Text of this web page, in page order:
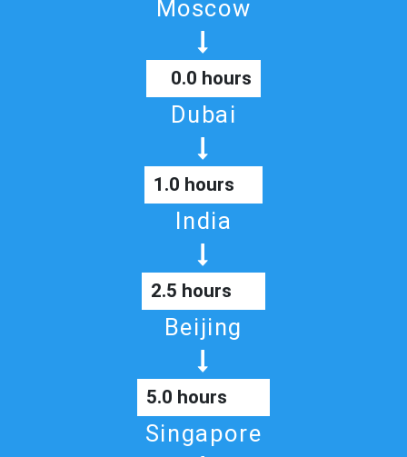
Moscow
0.0 hours
Dubai
1.0 hours
India
2.5 hours
Beijing
5.0 hours
Singapore